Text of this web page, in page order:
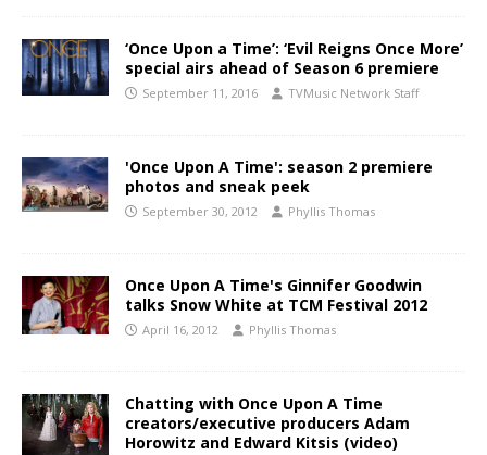
‘Once Upon a Time’: ‘Evil Reigns Once More’
special airs ahead of Season 6 premiere
September 11, 2016 TVMusic Network Staff
'Once Upon A Time': season 2 premiere
photos and sneak peek
September 30, 2012 Phyllis Thomas
Once Upon A Time's Ginnifer Goodwin
talks Snow White at TCM Festival 2012
April 16, 2012 Phyllis Thomas
Chatting with Once Upon A Time
creators/executive producers Adam
Horowitz and Edward Kitsis (video)